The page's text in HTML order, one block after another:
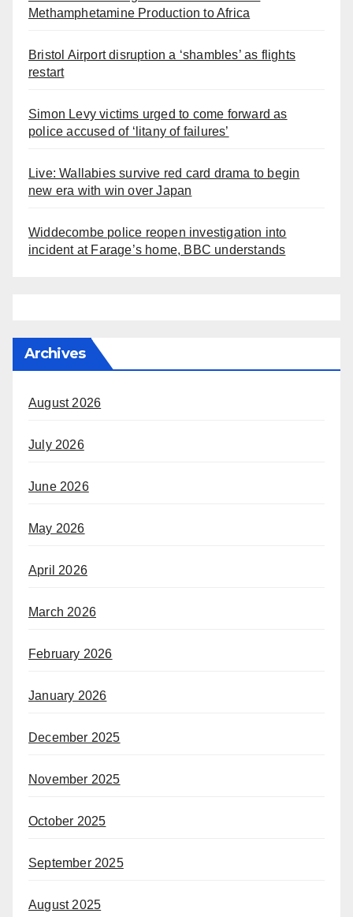
Methamphetamine Production to Africa
Bristol Airport disruption a ‘shambles’ as flights
restart
Simon Levy victims urged to come forward as
police accused of ‘litany of failures’
Live: Wallabies survive red card drama to begin
new era with win over Japan
Widdecombe police reopen investigation into
incident at Farage’s home, BBC understands
Archives
August 2026
July 2026
June 2026
May 2026
April 2026
March 2026
February 2026
January 2026
December 2025
November 2025
October 2025
September 2025
August 2025